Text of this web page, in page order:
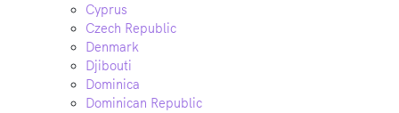
Cyprus
Czech Republic
Denmark
Djibouti
Dominica
Dominican Republic